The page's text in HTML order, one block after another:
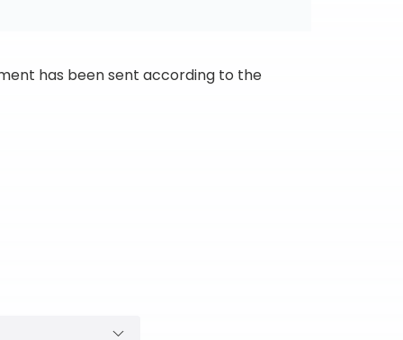
has been sent according to the